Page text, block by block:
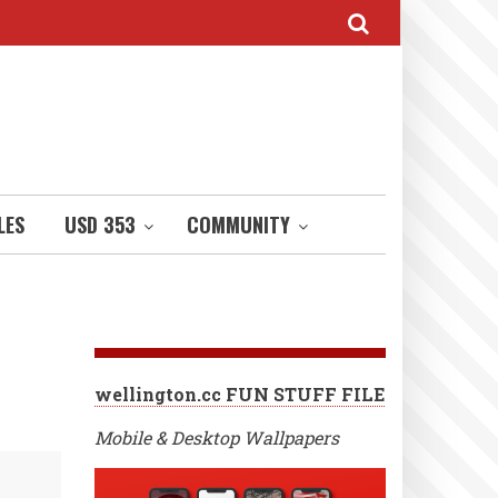
USD 353 COMMUNITY
wellington.cc FUN STUFF FILE
Mobile & Desktop Wallpapers